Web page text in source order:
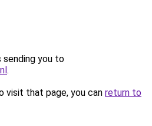
sending you to
.
visit that page, you can return to